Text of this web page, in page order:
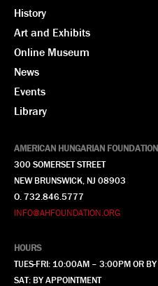
History
Art and Exhibits
Online Museum
News
Events
Library
AMERICAN HUNGARIAN FOUNDATION
300 SOMERSET STREET
NEW BRUNSWICK, NJ 08903
O. 732.846.5777
INFO@AHFOUNDATION.ORG
HOURS
TUES-FRI: 10:00AM – 3:00PM OR
SAT: BY APPOINTMENT